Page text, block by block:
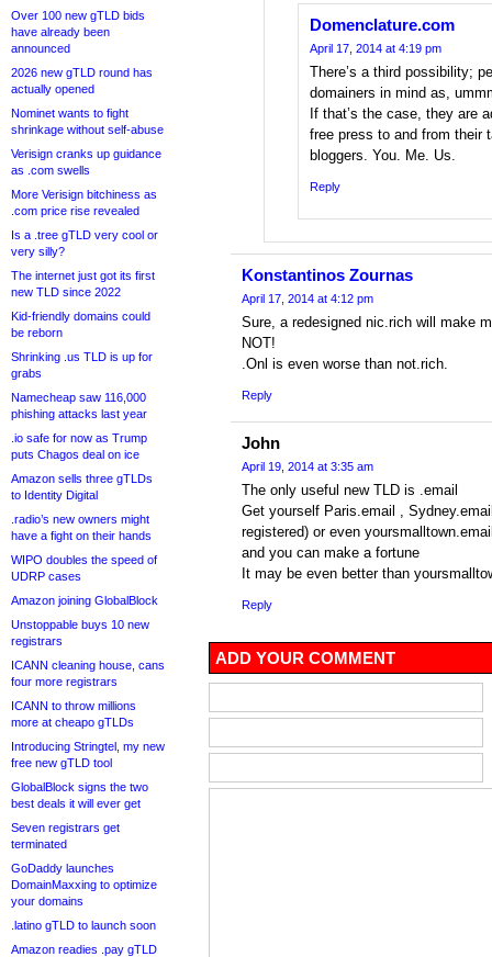
Over 100 new gTLD bids
have already been
announced
2026 new gTLD round has
actually opened
Nominet wants to fight
shrinkage without self-abuse
Verisign cranks up guidance
as .com swells
More Verisign bitchiness as
.com price rise revealed
Is a .tree gTLD very cool or
very silly?
The internet just got its first
new TLD since 2022
Kid-friendly domains could
be reborn
Shrinking .us TLD is up for
grabs
Namecheap saw 116,000
phishing attacks last year
.io safe for now as Trump
puts Chagos deal on ice
Amazon sells three gTLDs
to Identity Digital
.radio’s new owners might
have a fight on their hands
WIPO doubles the speed of
UDRP cases
Amazon joining GlobalBlock
Unstoppable buys 10 new
registrars
ICANN cleaning house, cans
four more registrars
ICANN to throw millions
more at cheapo gTLDs
Introducing Stringtel, my new
free new gTLD tool
GlobalBlock signs the two
best deals it will ever get
Seven registrars get
terminated
GoDaddy launches
DomainMaxxing to optimize
your domains
.latino gTLD to launch soon
Amazon readies .pay gTLD
Domenclature.com
April 17, 2014 at 4:19 pm
There’s a third possibility;
domainers in mind as,
If that’s the case, they are
free press to and from their
bloggers. You. Me. Us.
Reply
Konstantinos Zournas
April 17, 2014 at 4:12 pm
Sure, a redesigned nic.rich will make
NOT!
.Onl is even worse than not.rich.
Reply
John
April 19, 2014 at 3:35 am
The only useful new TLD is .email
Get yourself Paris.email ,
registered) or even
and you can make a fortune
It may be even better than
Reply
ADD YOUR COMMENT